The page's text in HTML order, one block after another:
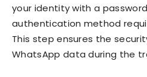
your identity with a
authentication method
This step ensures the
WhatsApp data during the